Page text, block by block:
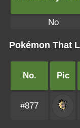
No
Pokémon That
No. Pic
#877